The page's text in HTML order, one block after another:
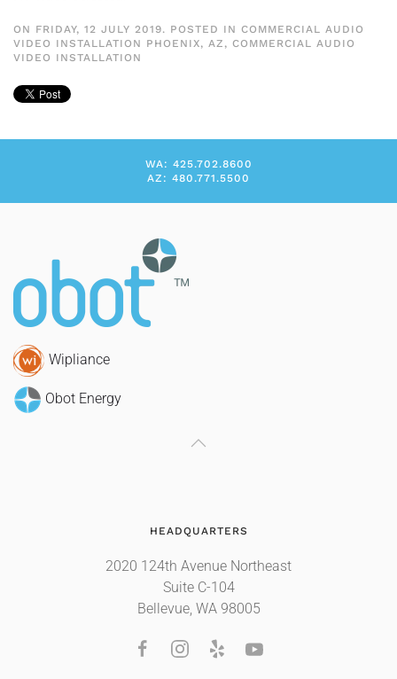
ON FRIDAY, 12 JULY 2019. POSTED IN COMMERCIAL AUDIO
VIDEO INSTALLATION PHOENIX, AZ , COMMERCIAL AUDIO
VIDEO INSTALLATION
WA: 425.702.8600
AZ: 480.771.5500
Wipliance
Obot Energy
HEADQUARTERS
2020 124th Avenue Northeast
Suite C-104
Bellevue, WA 98005